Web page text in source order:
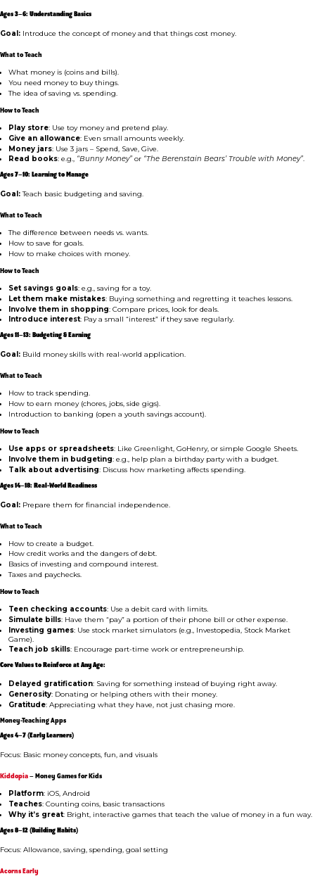
Ages 3–6: Understanding Basics
Goal: Introduce the concept of money and that things cost money.
What to Teach
What money is (coins and bills).
You need money to buy things.
The idea of saving vs. spending.
How to Teach
Play store: Use toy money and pretend play.
Give an allowance: Even small amounts weekly.
Money jars: Use 3 jars – Spend, Save, Give.
Read books: e.g., “Bunny Money” or “The Berenstain Bears’ Trouble with Money”.
Ages 7–10: Learning to Manage
Goal:Teach basic budgeting and saving.
What to Teach
The difference between needs vs. wants.
How to save for goals.
How to make choices with money.
How to Teach
Set savings goals: e.g., saving for a toy.
Let them make mistakes: Buying something and regretting it teaches lessons.
Involve them in shopping: Compare prices, look for deals.
Introduce interest: Pay a small “interest” if they save regularly.
Ages 11–13: Budgeting & Earning
Goal: Build money skills with real-world application.
What to Teach
How to track spending.
How to earn money (chores, jobs, side gigs).
Introduction to banking (open a youth savings account).
How to Teach
Use apps or spreadsheets: Like Greenlight, GoHenry, or simple Google Sheets.
Involve them in budgeting: e.g., help plan a birthday party with a budget.
Talk about advertising: Discuss how marketing affects spending.
Ages 14–18: Real-World Readiness
Goal: Prepare them for financial independence.
What to Teach
How to create a budget.
How credit works and the dangers of debt.
Basics of investing and compound interest.
Taxes and paychecks.
How to Teach
Teen checking accounts: Use a debit card with limits.
Simulate bills: Have them “pay” a portion of their phone bill or other expense.
Investing games: Use stock market simulators (e.g., Investopedia, Stock Market
Game).
Teach job skills: Encourage part-time work or entrepreneurship.
Core Values to Reinforce at Any Age:
Delayed gratification: Saving for something instead of buying right away.
Generosity: Donating or helping others with their money.
Gratitude: Appreciating what they have, not just chasing more.
Money-Teaching Apps
Ages 4–7 (Early Learners)
Focus: Basic money concepts, fun, and visuals
Kiddopia– Money Games for Kids
Platform: iOS, Android
Teaches: Counting coins, basic transactions
Why it’s great: Bright, interactive games that teach the value of money in a fun way.
Ages 8–12 (Building Habits)
Focus: Allowance, saving, spending, goal setting
Acorns Early